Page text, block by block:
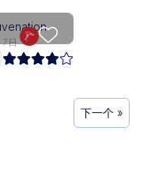
needed
日
下一个 »